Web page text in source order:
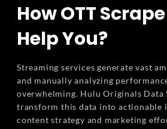
How OTT
Help You?
Streaming services generate vast
and manually analyzing
overwhelming. Hulu Originals Data
transform this data into actionable
content strategy and marketing